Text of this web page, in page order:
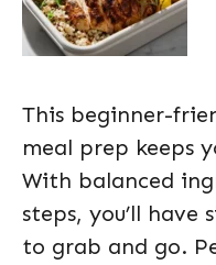
This beginner-
meal prep keeps
With balanced
steps, you’ll have
to grab and go.